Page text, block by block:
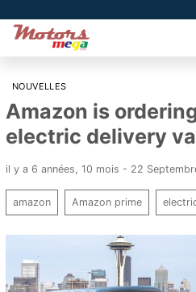
NOUVELLES
Amazon is
electric delivery
il y a 6 années, 10 mois - 22
amazon Amazon prime